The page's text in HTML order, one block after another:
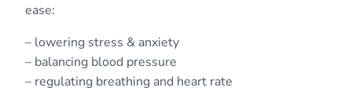
ease:
– lowering stress & anxiety
– balancing blood pressure
– regulating breathing and heart rate